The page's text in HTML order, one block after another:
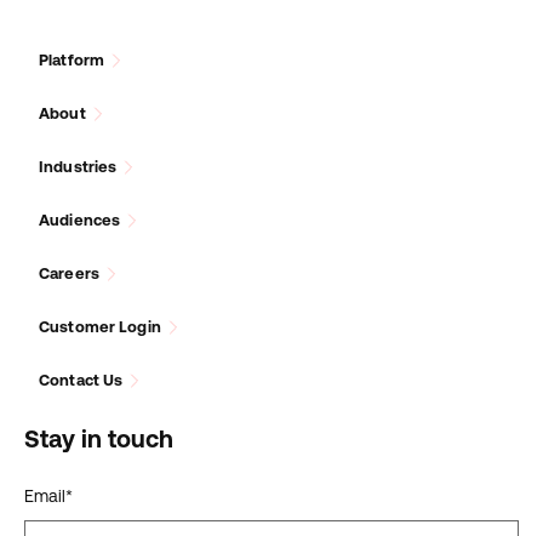
Platform
About
Industries
Audiences
Careers
Customer Login
Contact Us
Stay in touch
Email*